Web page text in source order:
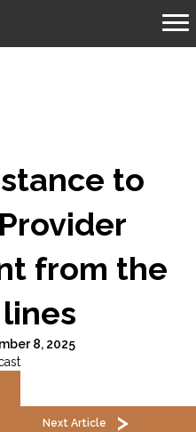
to
from the
8, 2025
Next Article